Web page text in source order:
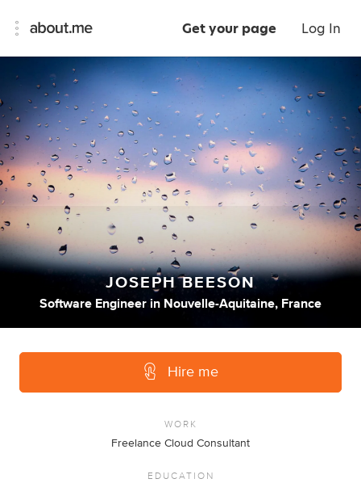
Get your page Log In
JOSEPH BEESON
Software Engineer in Nouvelle-Aquitaine, France
Hire me
WORK
Freelance Cloud Consultant
EDUCATION